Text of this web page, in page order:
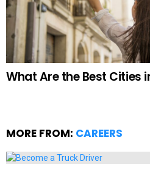
What Are the Best Cities
MORE FROM: CAREERS